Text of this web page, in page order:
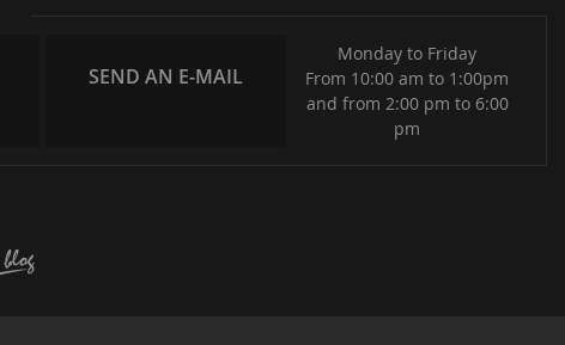
SEND AN E-MAIL
Monday to Friday
From 10:00 am to 1:00pm
and from 2:00 pm to 6:00
pm